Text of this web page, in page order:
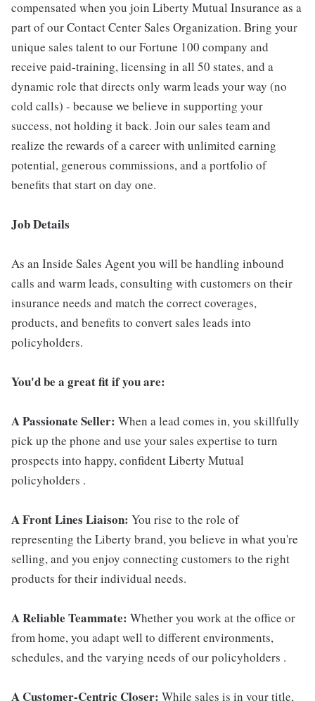
compensated when you join Liberty Mutual Insurance as a
part of our Contact Center Sales Organization. Bring your
unique sales talent to our Fortune 100 company and
receive paid-training, licensing in all 50 states, and a
dynamic role that directs only warm leads your way (no
cold calls) - because we believe in supporting your
success, not holding it back. Join our sales team and
realize the rewards of a career with unlimited earning
potential, generous commissions, and a portfolio of
benefits that start on day one.
Job Details
As an Inside Sales Agent you will be handling inbound
calls and warm leads, consulting with customers on their
insurance needs and match the correct coverages,
products, and benefits to convert sales leads into
policyholders.
You'd be a great fit if you are:
A Passionate Seller: When a lead comes in, you skillfully
pick up the phone and use your sales expertise to turn
prospects into happy, confident Liberty Mutual
policyholders .
A Front Lines Liaison: You rise to the role of
representing the Liberty brand, you believe in what you're
selling, and you enjoy connecting customers to the right
products for their individual needs.
A Reliable Teammate: Whether you work at the office or
from home, you adapt well to different environments,
schedules, and the varying needs of our policyholders .
A Customer-Centric Closer: While sales is in your title,